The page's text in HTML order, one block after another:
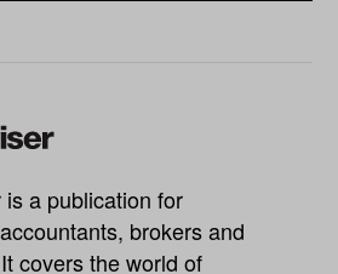
a publication for
brokers and
covers the world of